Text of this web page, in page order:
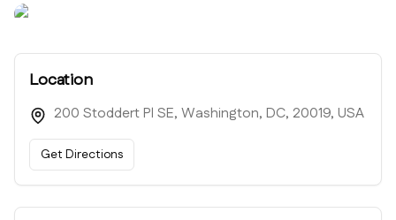
Location
200 Stoddert Pl SE, Washington, DC, 20019, USA
Get Directions